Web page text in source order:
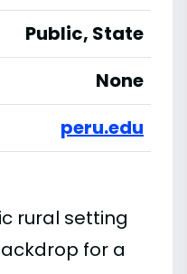
Public, State
None
peru.edu
rural setting
for a